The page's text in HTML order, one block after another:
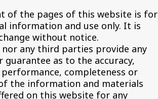
of the pages of this website is for
information and use only. It is
without notice.
nor any third parties provide any
guarantee as to the accuracy,
completeness or
the information and materials
on this website for any